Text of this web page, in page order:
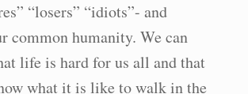
“losers” “idiots”- and
common humanity. We can
life is hard for us all and that
what it is like to walk in the